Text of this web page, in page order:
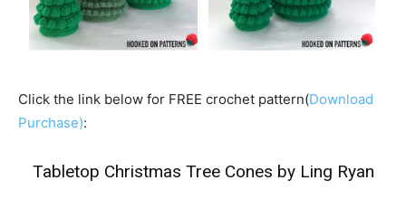
Click the link below for FREE crochet pattern(Download
Purchase):
Tabletop Christmas Tree Cones by Ling Ryan